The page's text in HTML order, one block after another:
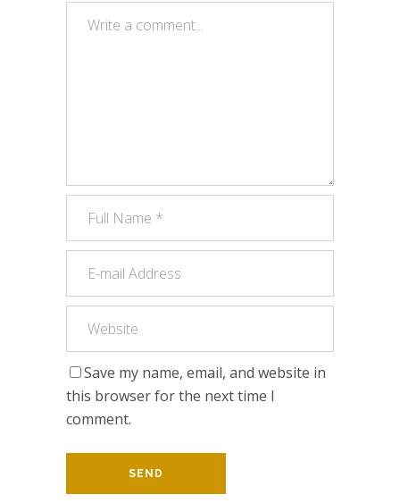
Save my name, email, and website in
this browser for the next time I
comment.